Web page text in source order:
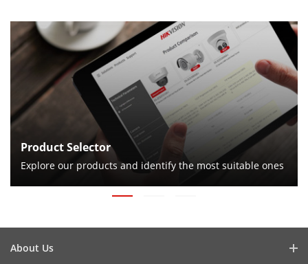
Product Selector
Explore our products and identify the most suitable ones
About Us